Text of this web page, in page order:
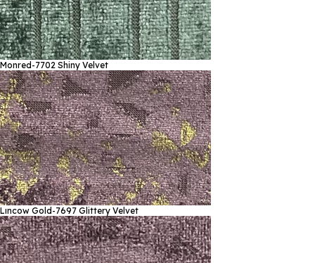
Monred-7702 Shiny Velvet
Lıncow Gold-7697 Glittery Velvet